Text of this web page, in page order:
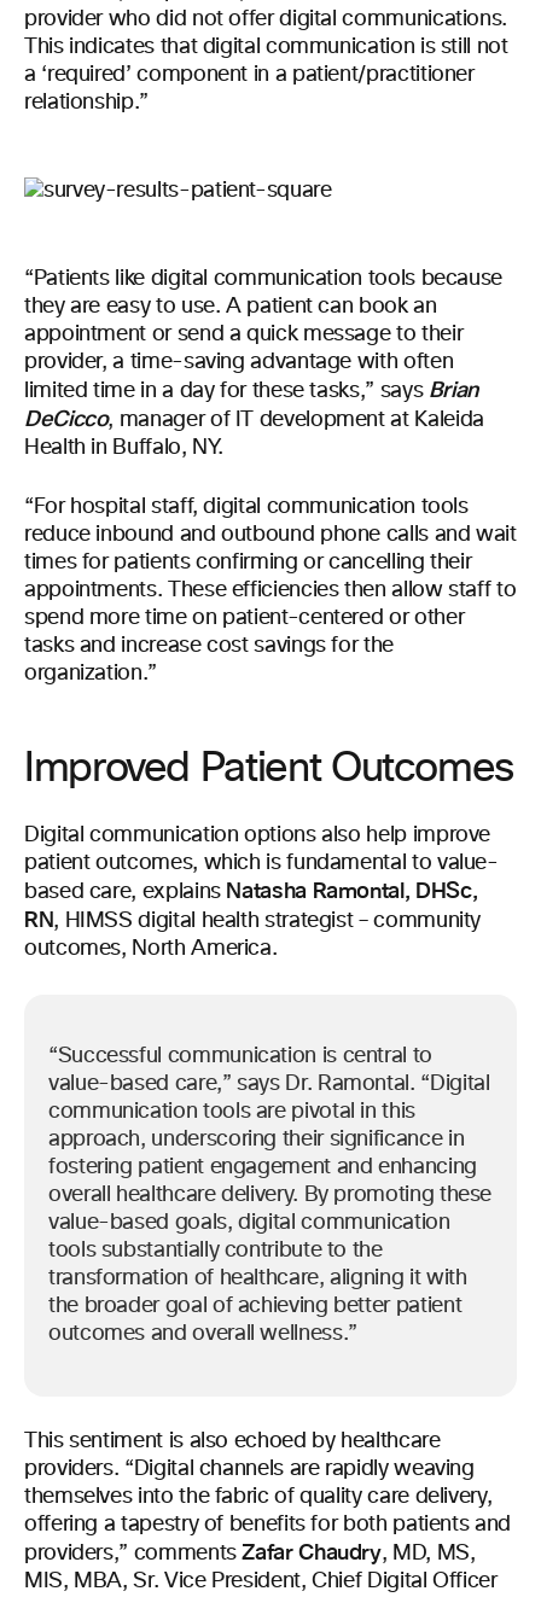
provider who did not offer digital communications.
This indicates that digital communication is still not
a ‘required’ component in a patient/practitioner
relationship.”
“Patients like digital communication tools because
they are easy to use. A patient can book an
appointment or send a quick message to their
provider, a time-saving advantage with often
limited time in a day for these tasks,” says Brian
DeCicco, manager of IT development at Kaleida
Health in Buffalo, NY.
“For hospital staff, digital communication tools
reduce inbound and outbound phone calls and wait
times for patients confirming or cancelling their
appointments. These efficiencies then allow staff to
spend more time on patient-centered or other
tasks and increase cost savings for the
organization.”
Improved Patient Outcomes
Digital communication options also help improve
patient outcomes, which is fundamental to value-
based care, explains Natasha Ramontal, DHSc,
RN, HIMSS digital health strategist – community
outcomes, North America.
“Successful communication is central to
value-based care,” says Dr. Ramontal. “Digital
communication tools are pivotal in this
approach, underscoring their significance in
fostering patient engagement and enhancing
overall healthcare delivery. By promoting these
value-based goals, digital communication
tools substantially contribute to the
transformation of healthcare, aligning it with
the broader goal of achieving better patient
outcomes and overall wellness.”
This sentiment is also echoed by healthcare
providers. “Digital channels are rapidly weaving
themselves into the fabric of quality care delivery,
offering a tapestry of benefits for both patients and
providers,” commentsZafar Chaudry, MD, MS,
MIS, MBA, Sr. Vice President, Chief Digital Officer